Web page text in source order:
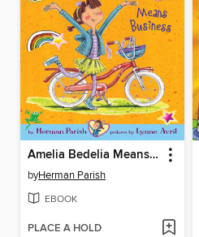
Amelia Bedelia Means Business
byHerman Parish
EBOOK
PLACE A HOLD